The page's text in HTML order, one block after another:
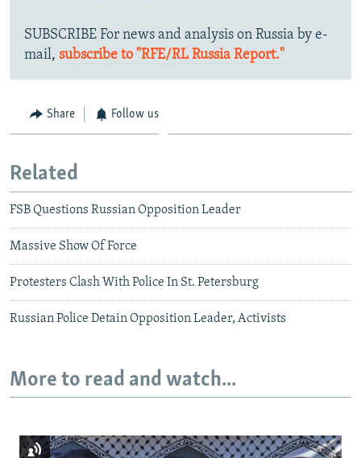
SUBSCRIBE For news and analysis on Russia by e-
mail, subscribe to "RFE/RL Russia Report."
Share Follow us
Related
FSB Questions Russian Opposition Leader
Massive Show Of Force
Protesters Clash With Police In St. Petersburg
Russian Police Detain Opposition Leader, Activists
More to read and watch...